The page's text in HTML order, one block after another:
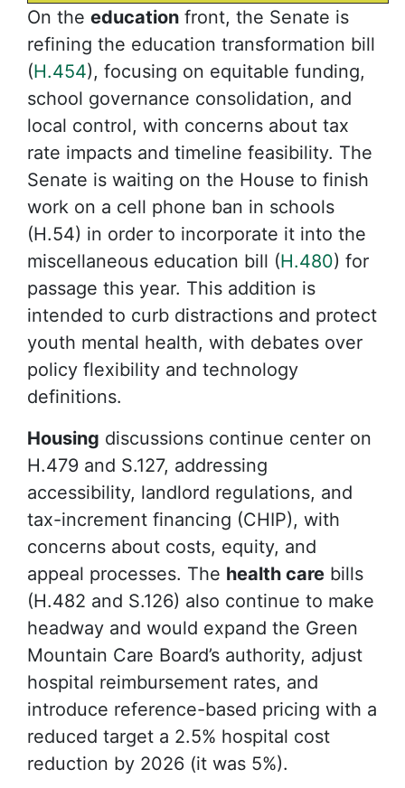
On the education front, the Senate is
refining the education transformation bill
(H.454), focusing on equitable funding,
school governance consolidation, and
local control, with concerns about tax
rate impacts and timeline feasibility. The
Senate is waiting on the House to finish
work on a cell phone ban in schools
(H.54) in order to incorporate it into the
miscellaneous education bill (H.480) for
passage this year. This addition is
intended to curb distractions and protect
youth mental health, with debates over
policy flexibility and technology
definitions.
Housing discussions continue center on
H.479 and S.127, addressing
accessibility, landlord regulations, and
tax-increment financing (CHIP), with
concerns about costs, equity, and
appeal processes. The health care bills
(H.482 and S.126) also continue to make
headway and would expand the Green
Mountain Care Board’s authority, adjust
hospital reimbursement rates, and
introduce reference-based pricing with a
reduced target a 2.5% hospital cost
reduction by 2026 (it was 5%).